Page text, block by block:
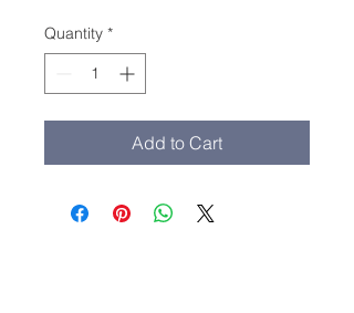
Quantity *
Add to Cart